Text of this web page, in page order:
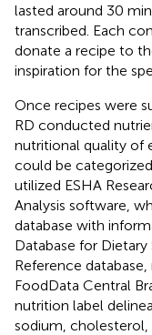
lasted around 30
transcribed. Each
donate a recipe to
inspiration for the
Once recipes were
RD conducted
nutritional quality of
could be
utilized ESHA
Analysis software,
database with
Database for Dietary
Reference database,
FoodData Central
nutrition label
sodium,